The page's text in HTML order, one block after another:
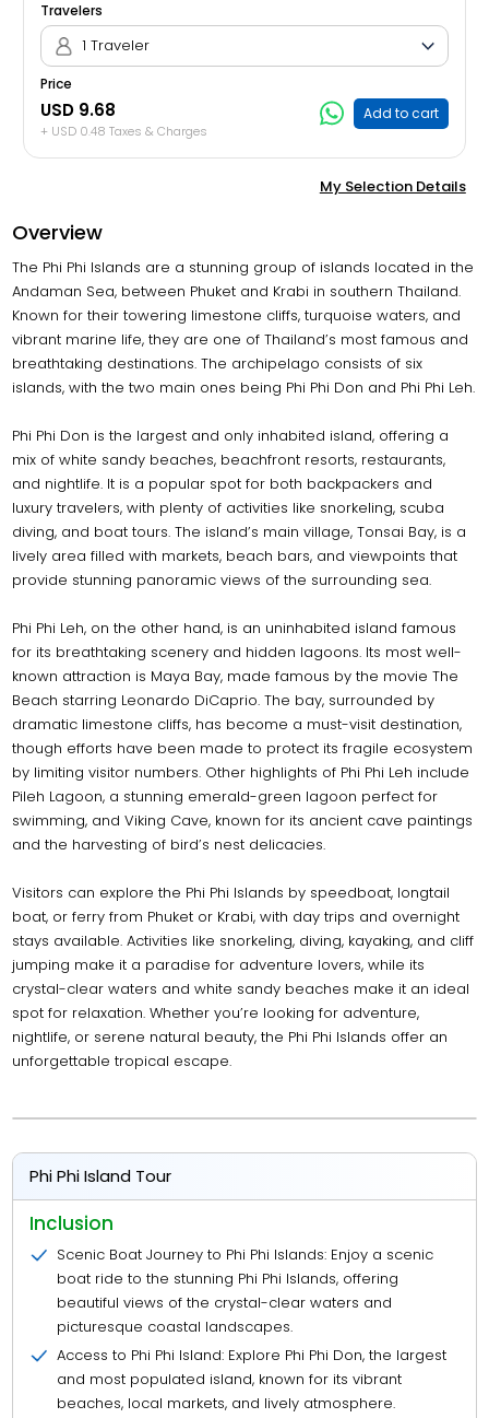
Travelers
1 Traveler
Price
USD 9.68
+ USD 0.48 Taxes & Charges
Add to cart
My Selection Details
Overview
The Phi Phi Islands are a stunning group of islands located in the
Andaman Sea, between Phuket and Krabi in southern Thailand.
Known for their towering limestone cliffs, turquoise waters, and
vibrant marine life, they are one of Thailand’s most famous and
breathtaking destinations. The archipelago consists of six
islands, with the two main ones being Phi Phi Don and Phi Phi Leh.
Phi Phi Don is the largest and only inhabited island, offering a
mix of white sandy beaches, beachfront resorts, restaurants,
and nightlife. It is a popular spot for both backpackers and
luxury travelers, with plenty of activities like snorkeling, scuba
diving, and boat tours. The island’s main village, Tonsai Bay, is a
lively area filled with markets, beach bars, and viewpoints that
provide stunning panoramic views of the surrounding sea.
Phi Phi Leh, on the other hand, is an uninhabited island famous
for its breathtaking scenery and hidden lagoons. Its most well-
known attraction is Maya Bay, made famous by the movie The
Beach starring Leonardo DiCaprio. The bay, surrounded by
dramatic limestone cliffs, has become a must-visit destination,
though efforts have been made to protect its fragile ecosystem
by limiting visitor numbers. Other highlights of Phi Phi Leh include
Pileh Lagoon, a stunning emerald-green lagoon perfect for
swimming, and Viking Cave, known for its ancient cave paintings
and the harvesting of bird’s nest delicacies.
Visitors can explore the Phi Phi Islands by speedboat, longtail
boat, or ferry from Phuket or Krabi, with day trips and overnight
stays available. Activities like snorkeling, diving, kayaking, and cliff
jumping make it a paradise for adventure lovers, while its
crystal-clear waters and white sandy beaches make it an ideal
spot for relaxation. Whether you’re looking for adventure,
nightlife, or serene natural beauty, the Phi Phi Islands offer an
unforgettable tropical escape.
Phi Phi Island Tour
Inclusion
Scenic Boat Journey to Phi Phi Islands: Enjoy a scenic
boat ride to the stunning Phi Phi Islands, offering
beautiful views of the crystal-clear waters and
picturesque coastal landscapes.
Access to Phi Phi Island: Explore Phi Phi Don, the largest
and most populated island, known for its vibrant
beaches, local markets, and lively atmosphere.